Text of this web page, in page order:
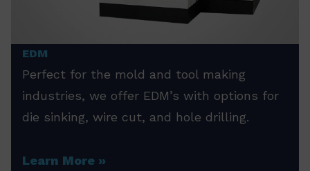
EDM
Perfect for the mold and tool making
industries, we offer EDM’s with options for
die sinking, wire cut, and hole drilling.
Learn More